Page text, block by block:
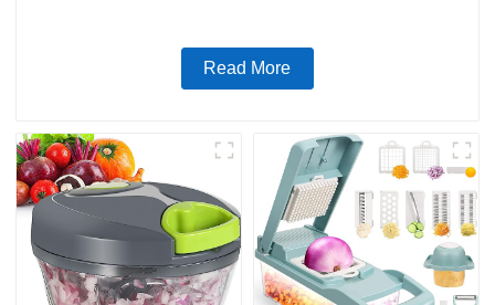
Read More